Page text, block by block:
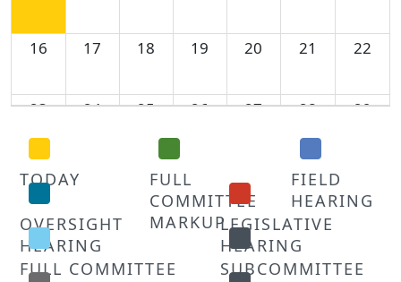
16 17 18 19 20 21 22
23 24 25 26 27 28 29
30 4
TODAY
FULL
COMMITTEE
MARKUP
FIELD
HEARING
OVERSIGHT
HEARING
LEGISLATIVE
HEARING
FULL COMMITTEE
SUBCOMMITTEE